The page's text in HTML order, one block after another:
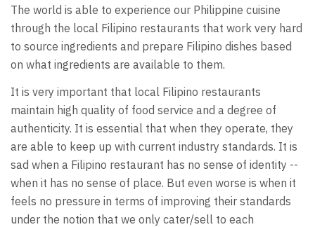
The world is able to experience our Philippine cuisine
through the local Filipino restaurants that work very hard
to source ingredients and prepare Filipino dishes based
on what ingredients are available to them.
It is very important that local Filipino restaurants
maintain high quality of food service and a degree of
authenticity. It is essential that when they operate, they
are able to keep up with current industry standards. It is
sad when a Filipino restaurant has no sense of identity --
when it has no sense of place. But even worse is when it
feels no pressure in terms of improving their standards
under the notion that we only cater/sell to each